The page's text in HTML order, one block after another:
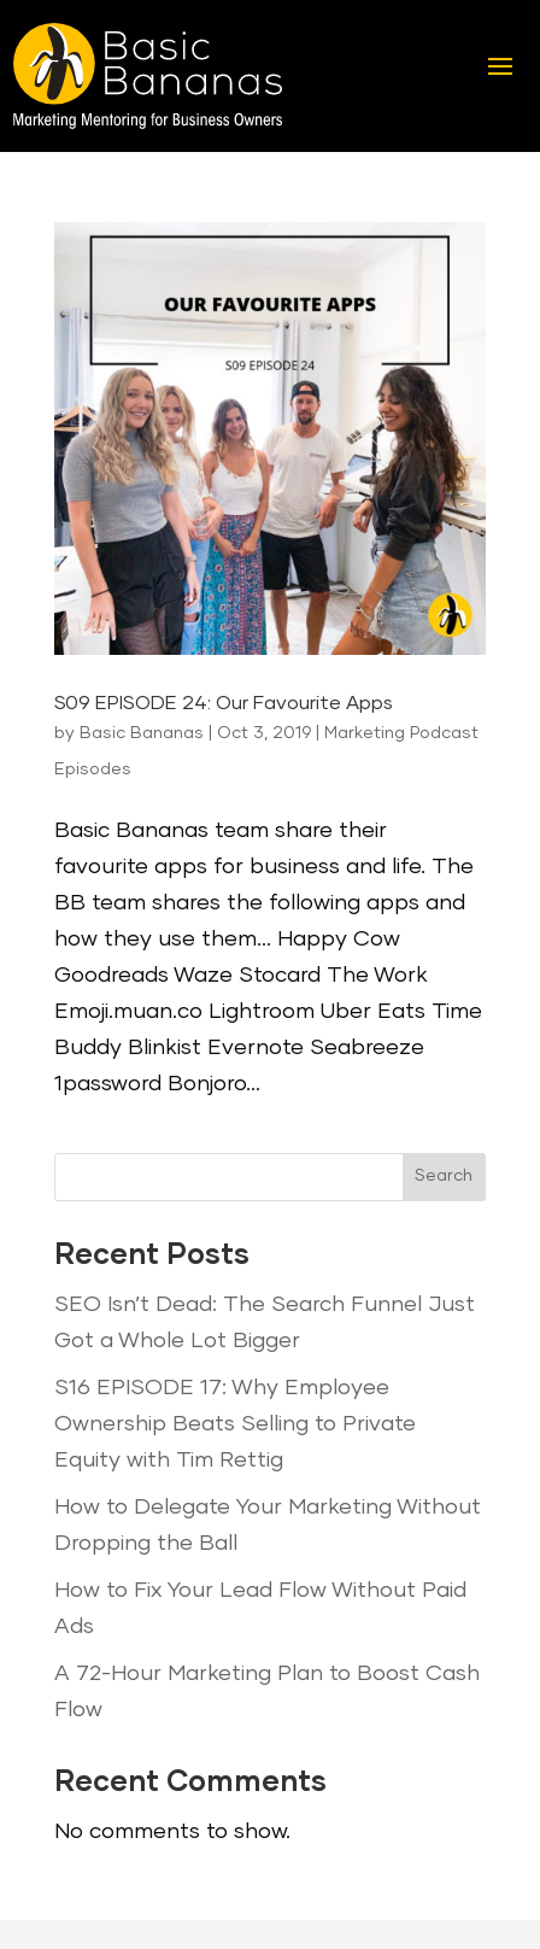
S09 EPISODE 24: Our Favourite Apps
by Basic Bananas Oct 3, 2019| Marketing Podcast
Episodes
Basic Bananas team share their
favourite apps for business and life. The
BB team shares the following apps and
how they use them… Happy Cow
Goodreads Waze Stocard The Work
Emoji.muan.co Lightroom Uber Eats Time
Buddy Blinkist Evernote Seabreeze
1password Bonjoro...
Search
Recent Posts
SEO Isn’t Dead: The Search Funnel Just
Got a Whole Lot Bigger
S16 EPISODE 17: Why Employee
Ownership Beats Selling to Private
Equity with Tim Rettig
How to Delegate Your Marketing Without
Dropping the Ball
How to Fix Your Lead Flow Without Paid
Ads
A 72-Hour Marketing Plan to Boost Cash
Flow
Recent Comments
No comments to show.